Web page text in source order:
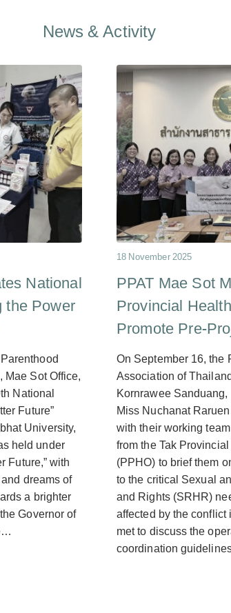
News & Activity
National
the Power
Sot Office,
National
Future”
University,
held under
Future,” with
dreams of
a brighter
Governor of
18 November 2025
PPAT Mae Sot
Provincial
Promote Pre-
On September 16, the
Association of
Kornrawee
Miss Nuchanat
with their working
from the Tak
(PPHO) to brief them
to the critical Sexual
and Rights (SRHR)
affected by the
met to discuss the
coordination